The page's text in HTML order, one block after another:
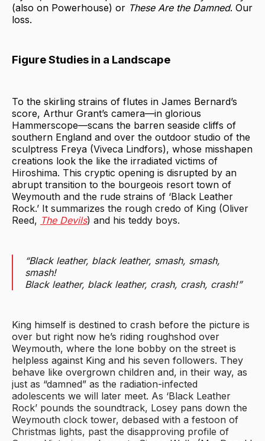
(also on Powerhouse) or These Are the Damned. Our
loss.
Figure Studies in a Landscape
To the skirling strains of flutes in James Bernard’s
score, Arthur Grant’s camera—in glorious
Hammerscope—scans the barren seaside cliffs of
southern England and over the outdoor studio of the
sculptress Freya (Viveca Lindfors), whose misshapen
creations look the like the irradiated victims of
Hiroshima. This cryptic opening is disrupted by an
abrupt transition to the bourgeois resort town of
Weymouth and the rude strains of ‘Black Leather
Rock.’ It summarizes the rough credo of King (Oliver
Reed, The Devils) and his teddy boys.
“Black leather, black leather, smash, smash,
smash!
Black leather, black leather, crash, crash, crash!”
King himself is destined to crash before the picture is
over but right now he’s riding roughshod over
Weymouth, where the lone bobby on the street is
helpless against King and his seven followers. They
behave like overgrown children and, in their way, as
just as “damned” as the radiation-infected
adolescents we will later meet. As ‘Black Leather
Rock’ pounds the soundtrack, Losey pans down the
Weymouth clock tower, debased with a festoon of
Christmas lights, past the disapproving profile of